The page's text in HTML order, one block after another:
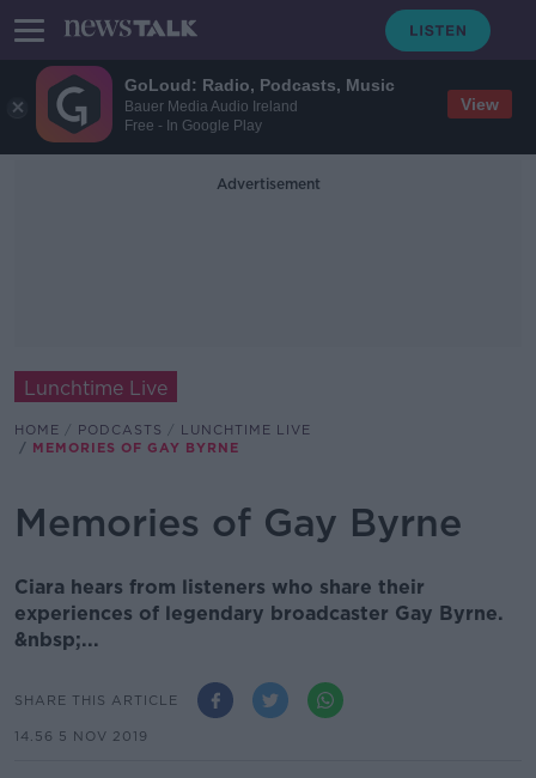
GoLoud: Radio, Podcasts, Music
Bauer Media Audio Ireland
Free - In Google Play
View
Advertisement
Lunchtime Live
HOME PODCASTS
LUNCHTIME LIVE
MEMORIES OF GAY BYRNE
Memories of Gay Byrne
Ciara hears from listeners who share their
experiences of legendary broadcaster Gay Byrne.
&nbsp;...
SHARE THIS ARTICLE
14.56 5 NOV 2019